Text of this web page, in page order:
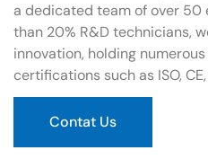
a dedicated team of over 50
than 20% R&D technicians,
innovation, holding
certifications such as ISO,
Contat Us